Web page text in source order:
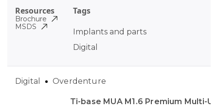
Tags
Implants and parts
Digital
Resources
Brochure
MSDS
Ti-base MUA M1.6 Premium Multi-
Digital Overdenture